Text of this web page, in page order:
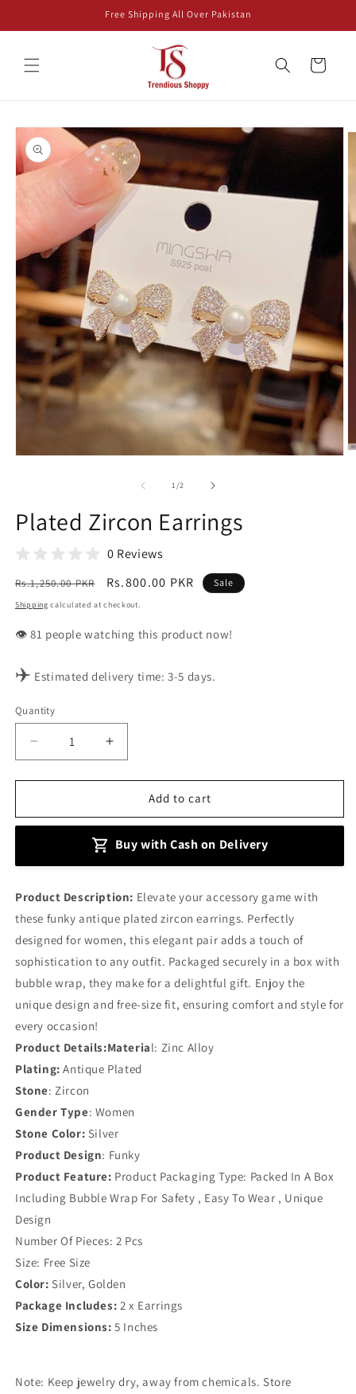
Free Shipping All Over Pakistan
Cart
Skip to
product
information
1/of2
Plated Zircon Earrings
0 Reviews
Regular
price
Rs.1,250.00 PKR
Sale
price
Rs.800.00 PKR Sale
Shipping calculated at checkout.
👁️ people watching this product now!
✈️ Estimated delivery time: 3-5 days.
Quantity
Decrease
quantity
for
Zircon
Increase
quantity
for
Zircon
Add to cart
Buy with Cash on Delivery
Product Description: Elevate your accessory game with
these funky antique plated zircon earrings. Perfectly
designed for women, this elegant pair adds a touch of
sophistication to any outfit. Packaged securely in a box with
bubble wrap, they make for a delightful gift. Enjoy the
unique design and free-size fit, ensuring comfort and style for
every occasion!
Product Details:Material: Zinc Alloy
Plating: Antique Plated
Stone: Zircon
Gender Type: Women
Stone Color: Silver
Product Design: Funky
Product Feature: Product Packaging Type: Packed In A Box
Including Bubble Wrap For Safety , Easy To Wear , Unique
Design
Number Of Pieces: 2 Pcs
Size: Free Size
Color: Silver, Golden
Package Includes: 2 x Earrings
Size Dimensions: 5 Inches
Note: Keep jewelry dry, away from chemicals. Store